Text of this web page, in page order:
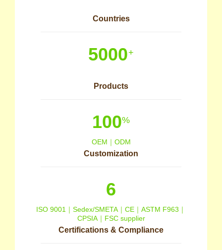
Countries
5000+
Products
100%
OEM｜ODM
Customization
6
ISO 9001｜Sedex/SMETA｜CE｜ASTM F963｜
CPSIA｜FSC supplier
Certifications & Compliance